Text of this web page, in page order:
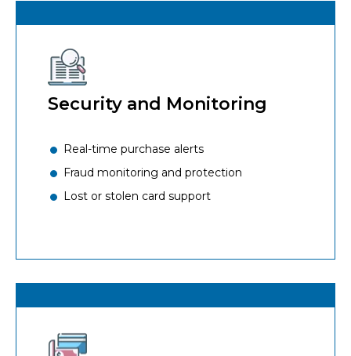
Security and Monitoring
Real-time purchase alerts
Fraud monitoring and protection
Lost or stolen card support